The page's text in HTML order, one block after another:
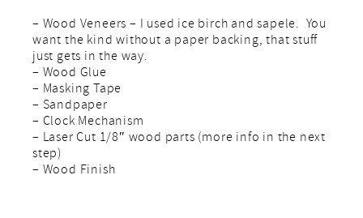
– Wood Veneers – I used ice birch and sapele. You
want the kind without a paper backing, that stuff
just gets in the way.
– Wood Glue
– Masking Tape
– Sandpaper
– Clock Mechanism
– Laser Cut 1/8″ wood parts (more info in the next
step)
– Wood Finish